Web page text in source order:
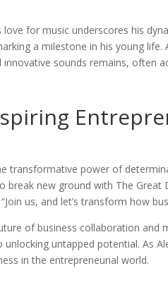
love for music underscores his
a milestone in his young life.
sounds remains, often
transformative power of
break new ground with The
us, and let’s transform how
of business collaboration and
untapped potential. As
in the entrepreneurial world.